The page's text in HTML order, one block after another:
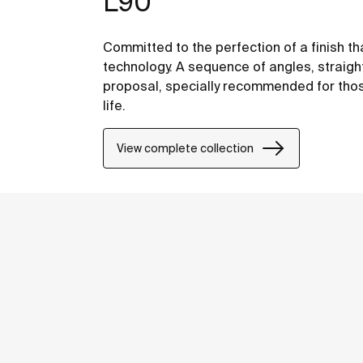
Committed to the perfection of a finish
technology. A sequence of angles,
proposal, specially recommended for
life.
View complete collection